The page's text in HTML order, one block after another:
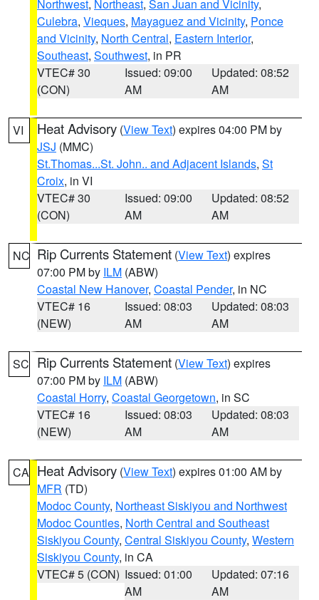
Northwest, Northeast, San Juan and Vicinity,
Culebra, Vieques, Mayaguez and Vicinity, Ponce
and Vicinity, North Central, Eastern Interior,
Southeast, Southwest, in PR
VTEC# 30
(CON)
Issued: 09:00
AM
Updated: 08:52
AM
VI Heat Advisory (View Text) expires 04:00 PM by
JSJ (MMC)
St.Thomas...St. John.. and Adjacent Islands, St
Croix, in VI
VTEC# 30
(CON)
Issued: 09:00
AM
Updated: 08:52
AM
NC Rip Currents Statement (View Text) expires
07:00 PM by ILM (ABW)
Coastal New Hanover, Coastal Pender, in NC
VTEC# 16
(NEW)
Issued: 08:03
AM
Updated: 08:03
AM
SC Rip Currents Statement (View Text) expires
07:00 PM by ILM (ABW)
Coastal Horry, Coastal Georgetown, in SC
VTEC# 16
(NEW)
Issued: 08:03
AM
Updated: 08:03
AM
CA Heat Advisory (View Text) expires 01:00 AM by
MFR (TD)
Modoc County, Northeast Siskiyou and Northwest
Modoc Counties, North Central and Southeast
Siskiyou County, Central Siskiyou County, Western
Siskiyou County, in CA
VTEC# 5 (CON) Issued: 01:00
AM
Updated: 07:16
AM